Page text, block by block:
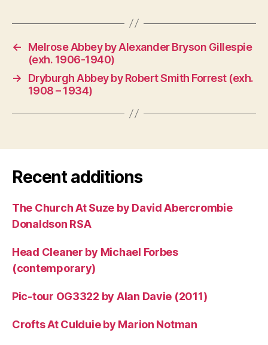
←
Melrose Abbey by Alexander Bryson Gillespie
(exh. 1906-1940)
→
Dryburgh Abbey by Robert Smith Forrest (exh.
1908 – 1934)
Recent additions
The Church At Suze by David Abercrombie
Donaldson RSA
Head Cleaner by Michael Forbes
(contemporary)
Pic-tour OG3322 by Alan Davie (2011)
Crofts At Culduie by Marion Notman